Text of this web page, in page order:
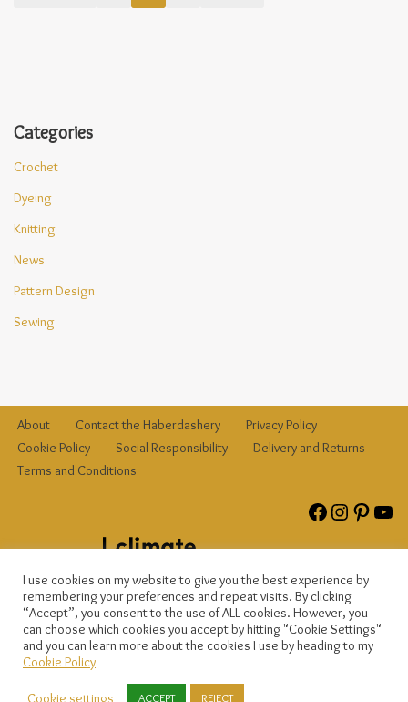
Categories
Crochet
Dyeing
Knitting
News
Pattern Design
Sewing
About Contact the Haberdashery
Privacy Policy
Cookie Policy
Social Responsibility
Delivery and Returns
Terms and Conditions
© {current_year}{site_title}, registered company no. 12823809. All
I use cookies on my website to give you the best experience by
remembering your preferences and repeat visits. By clicking
“Accept”, you consent to the use of ALL cookies. However, you
can choose which cookies you accept by hitting "Cookie Settings"
and you can learn more about the cookies I use by heading to my
Cookie Policy
Cookie settings ACCEPT REJECT